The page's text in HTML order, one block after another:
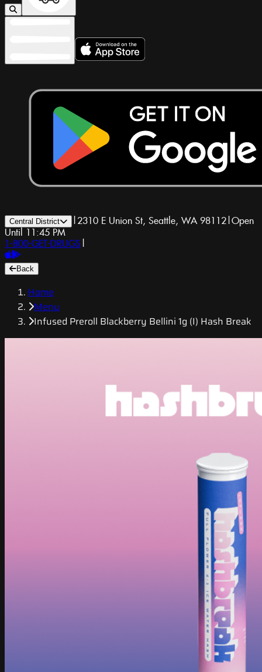
Central District | 2310 E Union St, Seattle, WA 98112|Open
Until 11:45 PM
1-800-GET-DRUGS |
Back
Home
Menu
Infused Preroll Blackberry Bellini 1g (I) Hash Break